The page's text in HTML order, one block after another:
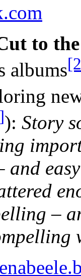
to the
albums
): Story
and
–